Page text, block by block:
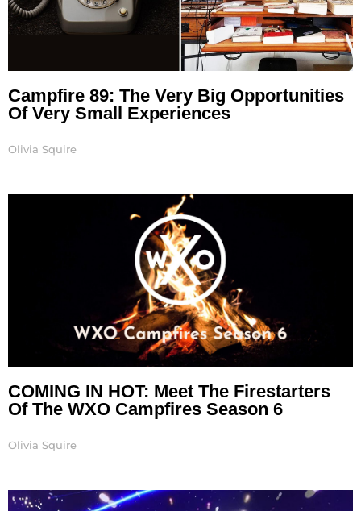
Campfire 89: The Very Big Opportunities
Of Very Small Experiences
Olivia Squire
COMING IN HOT: Meet The Firestarters
Of The WXO Campfires Season 6
Olivia Squire